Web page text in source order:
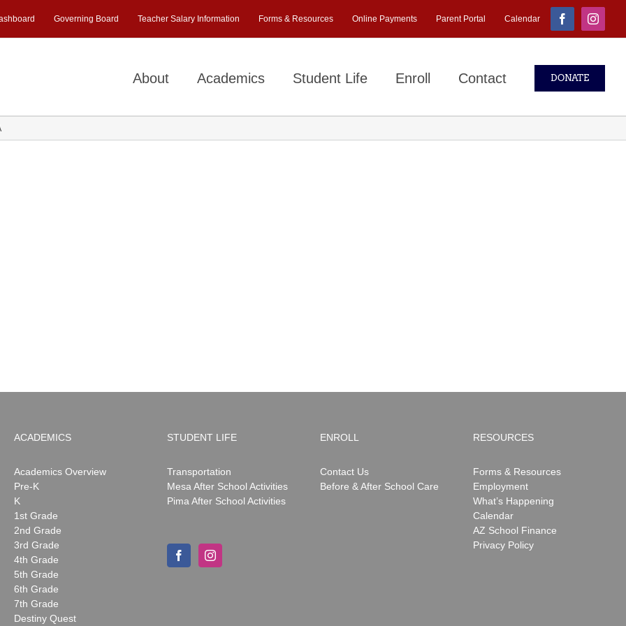
Governing Board Teacher Salary Information Forms & Resources Online Payments Parent Portal Calendar Facebook
About Academics Student Life Enroll Contact DONATE
ACADEMICS
Academics Overview
Pre-K
K
1st Grade
2nd Grade
3rd Grade
4th Grade
5th Grade
6th Grade
7th Grade
Destiny Quest
STUDENT LIFE
Transportation
Mesa After School Activities
Pima After School Activities
ENROLL
Contact Us
Before & After School Care
RESOURCES
Forms & Resources
Employment
What’s Happening
Calendar
AZ School Finance
Privacy Policy